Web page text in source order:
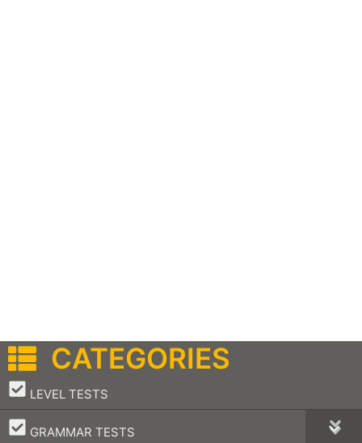
CATEGORIES
LEVEL TESTS
–
GRAMMAR TESTS
–